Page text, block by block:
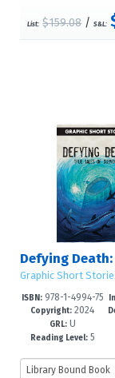
List: $159.08/S&L:
Graphic Short
ISBN:978-1-4994-75
17-3
Copyright: 2024
GRL:U
Reading Level:5